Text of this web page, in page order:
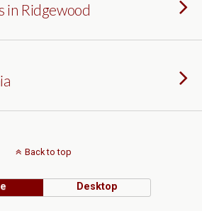
in Ridgewood
Back to top
Desktop